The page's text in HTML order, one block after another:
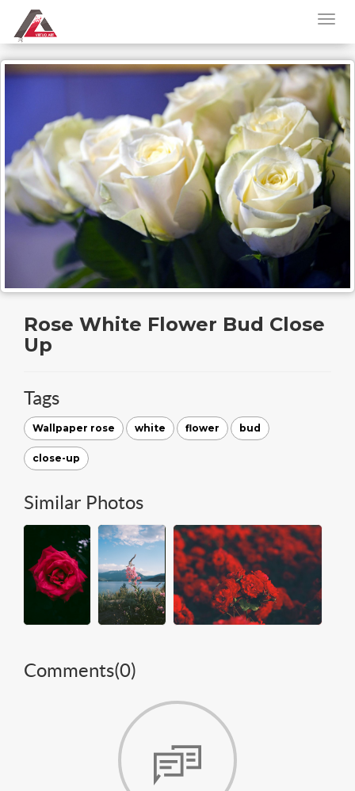
Rose White Flower Bud Close
Up
Tags
Wallpaper rose white flower bud
close-up
Similar Photos
Comments(0)